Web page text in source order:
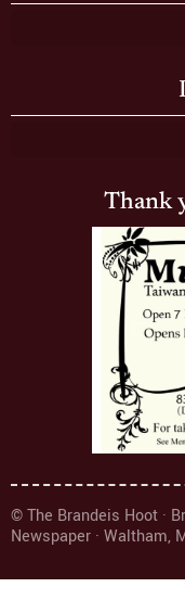
Thank
© The Brandeis Hoot ·
Newspaper · Waltham,